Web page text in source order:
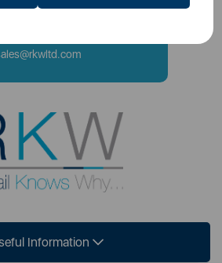
Information